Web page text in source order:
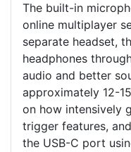
The built-in
online multiplayer
separate headset,
headphones
audio and better
approximately 12-
on how intensively
trigger features,
the USB-C port